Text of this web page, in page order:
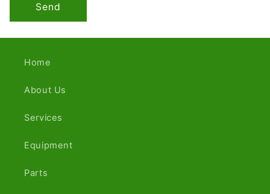
Send
Home
About Us
Services
Equipment
Parts